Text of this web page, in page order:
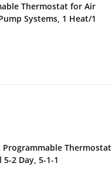
Thermostat for Air
Systems, 1 Heat/1
Programmable Thermostat
2 Day, 5-1-1